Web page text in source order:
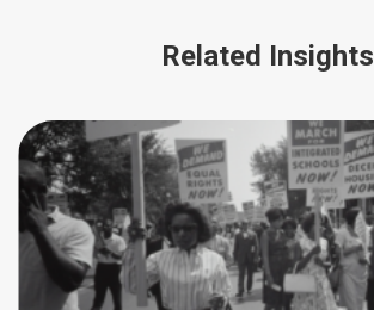
Related Insights